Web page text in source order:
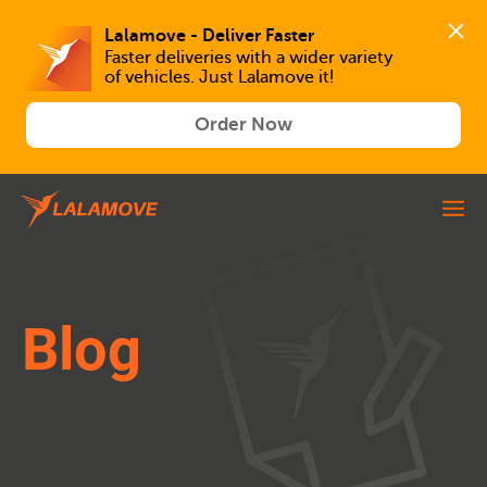
Lalamove - Deliver Faster
Faster deliveries with a wider variety
of vehicles. Just Lalamove it!
Order Now
Blog